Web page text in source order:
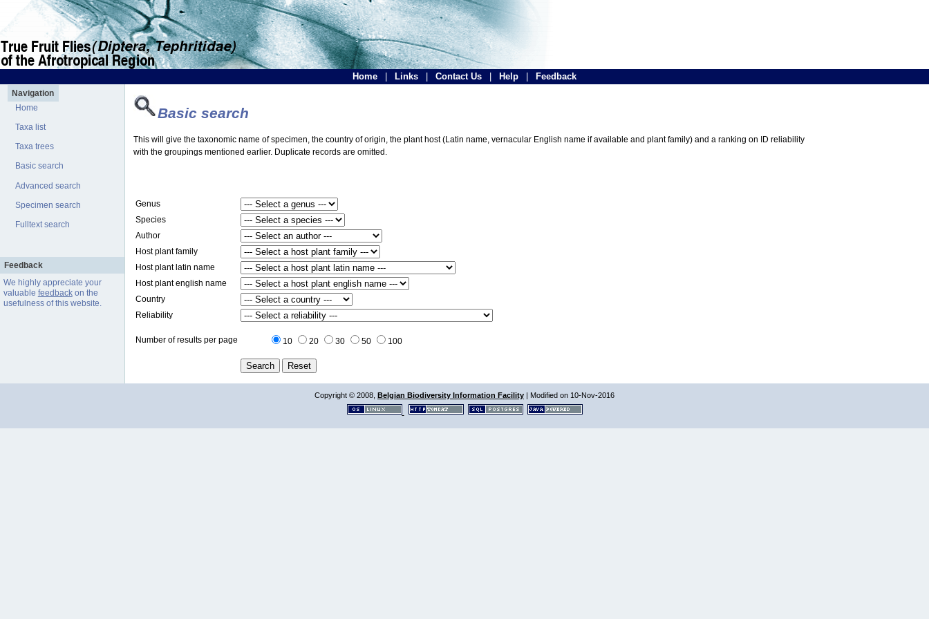
Home Links Contact Us Help Feedback
Navigation
Home
Taxa list
Taxa trees
Basic search
Advanced search
Specimen search
Fulltext search
Feedback
We highly appreciate your
valuable feedbackon the
usefulness of this website.
Basic search
This will give the taxonomic name of specimen, the country of origin, the plant host (Latin name, vernacular English name if available and plant family) and a ranking on ID reliability
with the groupings mentioned earlier. Duplicate records are omitted.
Genus
Species
Author
Host plant family
Host plant latin name
Host plant english name
Country
Reliability
Number of results per page 10 20 30 50 100
Copyright © 2008, Belgian Biodiversity Information Facility | Modified on 10-Nov-2016